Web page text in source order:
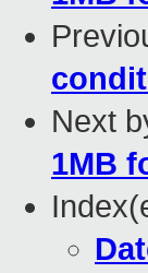
Next
1MB